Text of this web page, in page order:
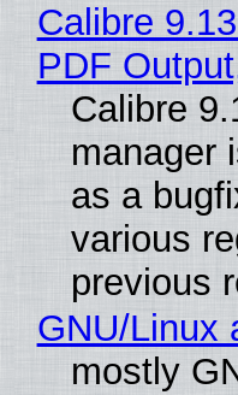
Calibre
PDF
Calibre
manager
as a
various
previous
GNU/Linux
mostly